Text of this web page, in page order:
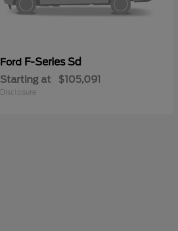
Ford F-Series Sd
Starting at $105,091
Disclosure